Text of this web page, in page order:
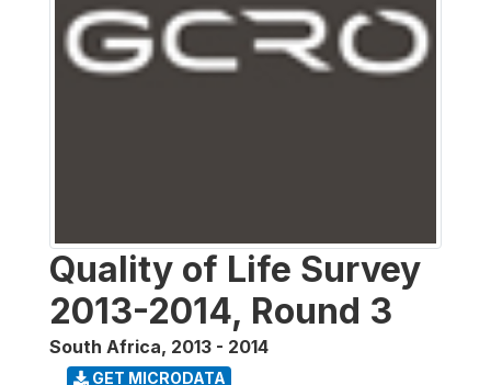
Quality of Life Survey
2013-2014, Round 3
South Africa, 2013 - 2014
GET MICRODATA